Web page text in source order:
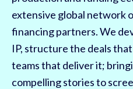
extensive global network
financing partners. We
IP, structure the deals
teams that deliver it;
compelling stories to